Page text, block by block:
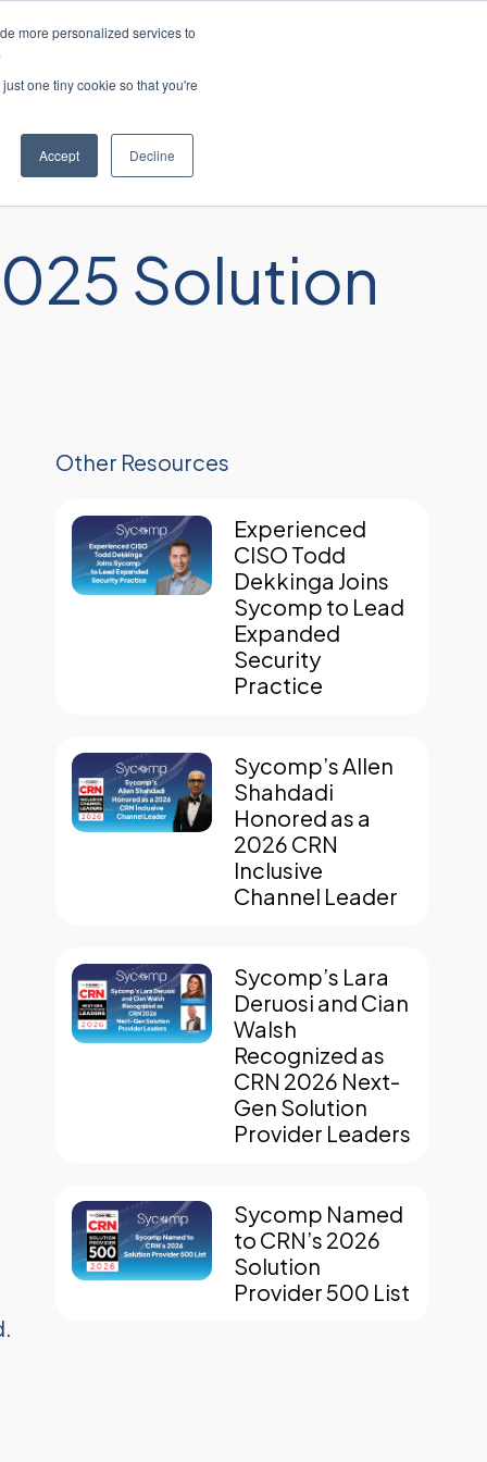
more personalized services to
one tiny cookie so that you're
Accept Decline
Solution
Other Resources
Experienced
CISO Todd
Dekkinga Joins
Sycomp to Lead
Expanded
Security
Practice
Sycomp’s Allen
Shahdadi
Honored as a
2026 CRN
Inclusive
Channel Leader
Sycomp’s Lara
Deruosi and Cian
Walsh
Recognized as
CRN 2026 Next-
Gen Solution
Provider Leaders
Sycomp Named
to CRN’s 2026
Solution
Provider 500 List